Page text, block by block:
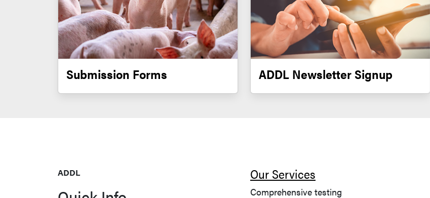
Submission Forms ADDL Newsletter Signup
ADDL Our Services
Comprehensive testing